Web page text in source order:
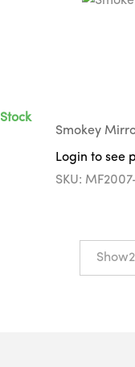
Stock
Smokey
Login to see
SKU: